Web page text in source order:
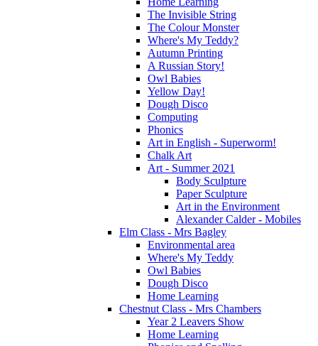
The Invisible String
The Colour Monster
Where's My Teddy?
Autumn Printing
A Russian Story!
Owl Babies
Yellow Day!
Dough Disco
Computing
Phonics
Art in English - Superworm!
Chalk Art
Art - Summer 2021
Body Sculpture
Paper Sculpture
Art in the Environment
Alexander Calder - Mobiles
Elm Class - Mrs Bagley
Environmental area
Where's My Teddy
Owl Babies
Dough Disco
Home Learning
Chestnut Class - Mrs Chambers
Year 2 Leavers Show
Home Learning